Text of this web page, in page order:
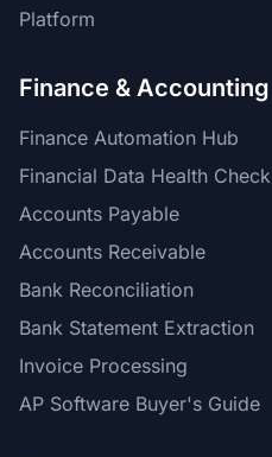
Platform
Finance & Accounting
Finance Automation Hub
Financial Data Health Check
Accounts Payable
Accounts Receivable
Bank Reconciliation
Bank Statement Extraction
Invoice Processing
AP Software Buyer's Guide